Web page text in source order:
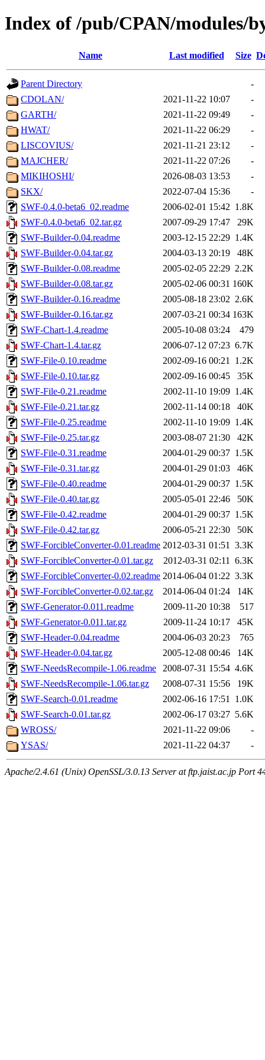
Index of /pub/CPAN/modules/
Name Last modified Size
Parent Directory
-
CDOLAN/
2021-11-22 10:07
-
GARTH/
2021-11-22 09:49
-
HWAT/
2021-11-22 06:29
-
LISCOVIUS/
2021-11-21 23:12
-
MAJCHER/
2021-11-22 07:26
-
MIKIHOSHI/
2026-08-03 13:53
-
SKX/
2022-07-04 15:36
-
SWF-0.4.0-beta6_02.readme
2006-02-01 15:42 1.8K
SWF-0.4.0-beta6_02.tar.gz
2007-09-29 17:47
29K
SWF-Builder-0.04.readme
2003-12-15 22:29 1.4K
SWF-Builder-0.04.tar.gz
2004-03-13 20:19
48K
SWF-Builder-0.08.readme
2005-02-05 22:29 2.2K
SWF-Builder-0.08.tar.gz
2005-02-06 00:31 160K
SWF-Builder-0.16.readme
2005-08-18 23:02 2.6K
SWF-Builder-0.16.tar.gz
2007-03-21 00:34 163K
SWF-Chart-1.4.readme
2005-10-08 03:24
479
SWF-Chart-1.4.tar.gz
2006-07-12 07:23 6.7K
SWF-File-0.10.readme
2002-09-16 00:21
1.2K
SWF-File-0.10.tar.gz
2002-09-16 00:45
35K
SWF-File-0.21.readme
2002-11-10 19:09 1.4K
SWF-File-0.21.tar.gz
2002-11-14 00:18
40K
SWF-File-0.25.readme
2002-11-10 19:09 1.4K
SWF-File-0.25.tar.gz
2003-08-07 21:30
42K
SWF-File-0.31.readme
2004-01-29 00:37 1.5K
SWF-File-0.31.tar.gz
2004-01-29 01:03
46K
SWF-File-0.40.readme
2004-01-29 00:37 1.5K
SWF-File-0.40.tar.gz
2005-05-01 22:46
50K
SWF-File-0.42.readme
2004-01-29 00:37 1.5K
SWF-File-0.42.tar.gz
2006-05-21 22:30
50K
SWF-ForcibleConverter-0.01.readme 2012-03-31 01:51
3.3K
SWF-ForcibleConverter-0.01.tar.gz
2012-03-31 02:11
6.3K
SWF-ForcibleConverter-0.02.readme 2014-06-04 01:22 3.3K
SWF-ForcibleConverter-0.02.tar.gz
2014-06-04 01:24
14K
SWF-Generator-0.011.readme
2009-11-20 10:38
517
SWF-Generator-0.011.tar.gz
2009-11-24 10:17
45K
SWF-Header-0.04.readme
2004-06-03 20:23
765
SWF-Header-0.04.tar.gz
2005-12-08 00:46
14K
SWF-NeedsRecompile-1.06.readme
2008-07-31 15:54 4.6K
SWF-NeedsRecompile-1.06.tar.gz
2008-07-31 15:56
19K
SWF-Search-0.01.readme
2002-06-16 17:51
1.0K
SWF-Search-0.01.tar.gz
2002-06-17 03:27 5.6K
WROSS/
2021-11-22 09:06
-
YSAS/
2021-11-22 04:37 -
Apache/2.4.61 (Unix) OpenSSL/3.0.13 Server at ftp.jaist.ac.jp Port